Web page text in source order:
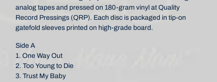
analog tapes and pressed on 180-gram vinyl at Quality
Record Pressings (QRP). Each disc is packaged in tip-on
gatefold sleeves printed on high-grade board.
Side A
1. One Way Out
2. Too Young to Die
3. Trust My Baby